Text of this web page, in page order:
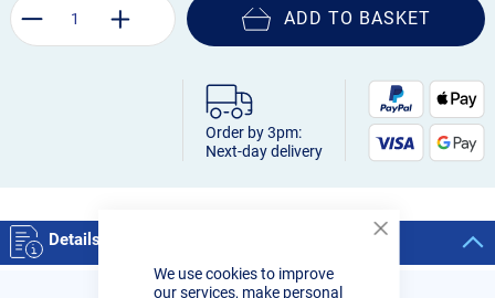
We use cookies to improve
our services, make personal
ADD TO BASKET
Order by 3pm:
Next-day delivery
Details